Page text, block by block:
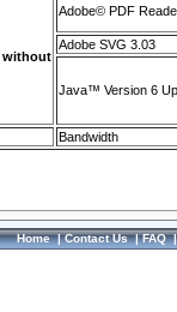
without
Adobe© PDF
Adobe SVG 3.03
Java™ Version 6
Bandwidth
Home|Contact Us|FAQ